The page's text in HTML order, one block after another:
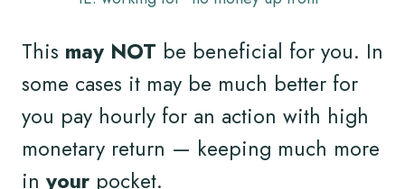
This may NOT be beneficial for you. In
some cases it may be much better for
you pay hourly for an action with high
monetary return — keeping much more
in your pocket.